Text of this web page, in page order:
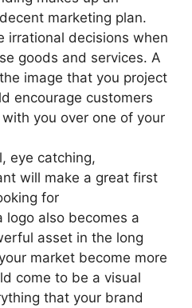
marketing plan.
irrational decisions when
goods and services. A
image that you project
encourage customers
you over one of your
eye catching,
will make a great first
for
logo also becomes a
asset in the long
market become more
come to be a visual
that your brand